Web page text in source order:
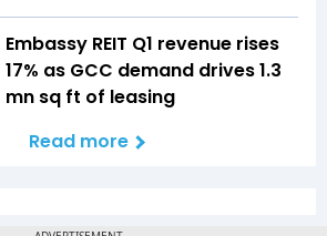
Embassy REIT Q1 revenue rises
17% as GCC demand drives 1.3
mn sq ft of leasing
Read more